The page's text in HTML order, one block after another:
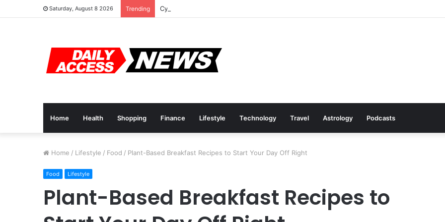
Saturday, August 8 2026 Trending Cyber Monday Deals: Cookware Available on Amazon
Home Health Shopping Finance Lifestyle Technology Travel Astrology Podcasts
Home / Lifestyle / Food / Plant-Based Breakfast Recipes to Start Your Day Off Right
Food Lifestyle
Plant-Based Breakfast Recipes to